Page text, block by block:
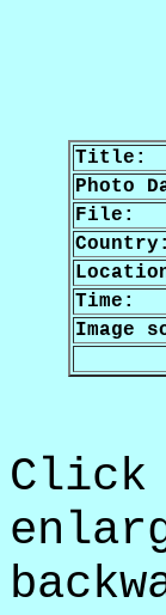
Title:
Photo
File:
Country:
Time:
Image
Click